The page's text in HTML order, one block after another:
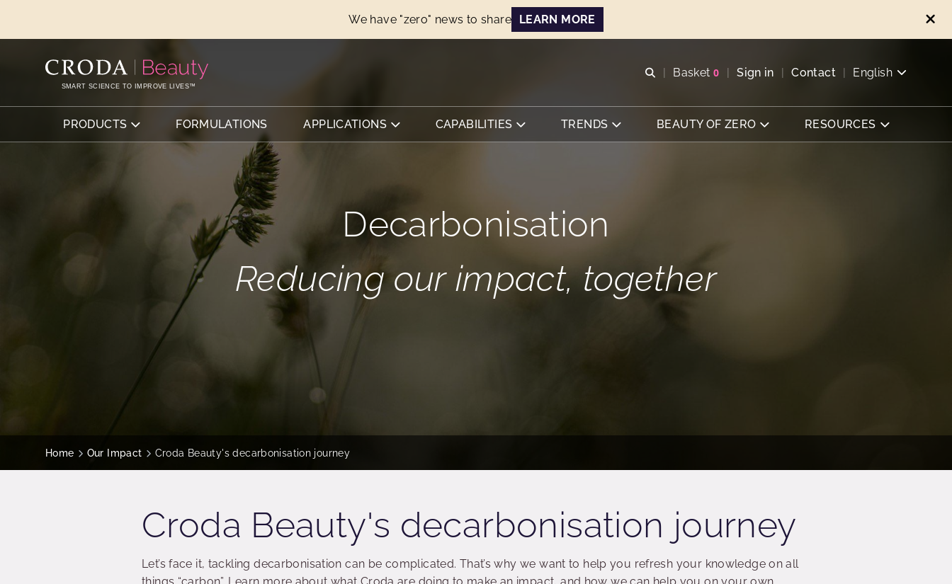
We have "zero" news to share LEARN MORE
SMART SCIENCE TO IMPROVE LIVES™
Open search
Basket 0
View basket
Sign in Contact English
PRODUCTS FORMULATIONS APPLICATIONS CAPABILITIES TRENDS BEAUTY OF ZERO RESOURCES
Decarbonisation
Reducing our impact, together
Home Our Impact Croda Beauty's decarbonisation journey
Croda Beauty's decarbonisation journey
Let’s face it, tackling decarbonisation can be complicated. That’s why we want to help you refresh your knowledge on all